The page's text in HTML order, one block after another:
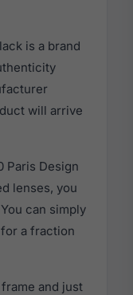
is a brand
will arrive
Paris Design
lenses, you
can simply
for a fraction
and just